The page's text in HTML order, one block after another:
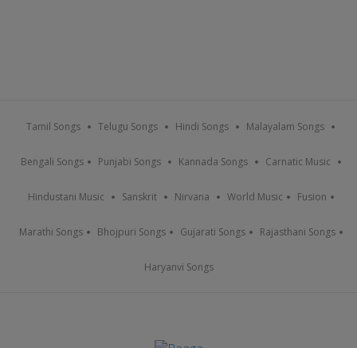
Tamil Songs Telugu Songs Hindi Songs Malayalam Songs
Bengali Songs Punjabi Songs Kannada Songs Carnatic Music
Hindustani Music Sanskrit Nirvana World Music Fusion
Marathi Songs Bhojpuri Songs Gujarati Songs Rajasthani Songs
Haryanvi Songs